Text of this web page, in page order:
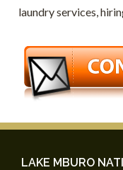
laundry services,
LAKE MBURO